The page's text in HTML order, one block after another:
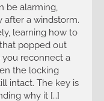
be alarming,
after a windstorm.
learning how to
popped out
you reconnect a
the locking
intact. The key is
why it […]